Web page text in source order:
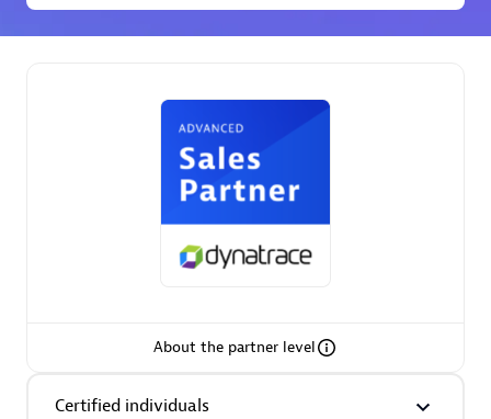
Premier Sales Partner
AsiaPac Technology Pte Ltd
About the partner level
Certified individuals